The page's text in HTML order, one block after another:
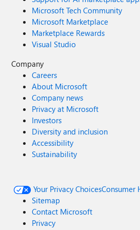
hcisizer@microsoft.com! May your year ahead be filled
with happiness, adventure and a
Until next time, Yasmeen 🙂
Microsoft Tech Community
Microsoft Marketplace
Marketplace Rewards
Visual Studio
Company
Careers
About Microsoft
Company news
Privacy at Microsoft
Investors
Diversity and inclusion
Accessibility
Sustainability
Your Privacy ChoicesConsumer
Sitemap
Contact Microsoft
Privacy